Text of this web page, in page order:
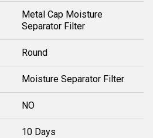
Metal Cap Moisture
Separator Filter
Round
Moisture Separator Filter
NO
10 Days